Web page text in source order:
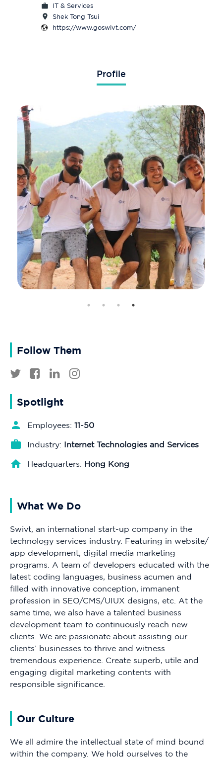
IT & Services
Shek Tong Tsui
https://www.goswivt.com/
Profile
Follow Them
Spotlight
Employees: 11-50
Industry: Internet Technologies and Services
Headquarters: Hong Kong
What We Do
Swivt, an international start-up company in the
technology services industry. Featuring in website/
app development, digital media marketing
programs. A team of developers educated with the
latest coding languages, business acumen and
filled with innovative conception, immanent
profession in SEO/CMS/UIUX designs, etc. At the
same time, we also have a talented business
development team to continuously reach new
clients. We are passionate about assisting our
clients’ businesses to thrive and witness
tremendous experience. Create superb, utile and
engaging digital marketing contents with
responsible significance.
Our Culture
We all admire the intellectual state of mind bound
within the company. We hold ourselves to the